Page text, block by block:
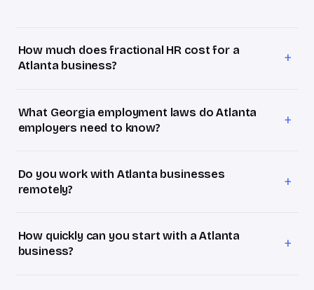
How much does fractional HR cost for a
Atlanta business?
+
15–40 employees land on the Growth package at
$3,500/month, roughly 25% of the ~$70,000–$90,000
What Georgia employment laws do Atlanta
employers need to know?
+
it's the moment an Atlanta company hires its first
employee in California, New York, or Colorado and inherits
Do you work with Atlanta businesses
remotely?
+
generalist who's pulled in ten directions. Everything runs
over video, Slack, and shared systems.
How quickly can you start with a Atlanta
business?
+